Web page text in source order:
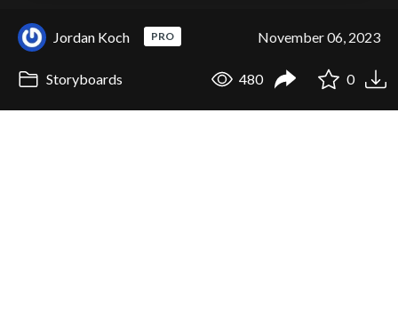
Jordan Koch PRO November 06, 2023
Storyboards 480 0